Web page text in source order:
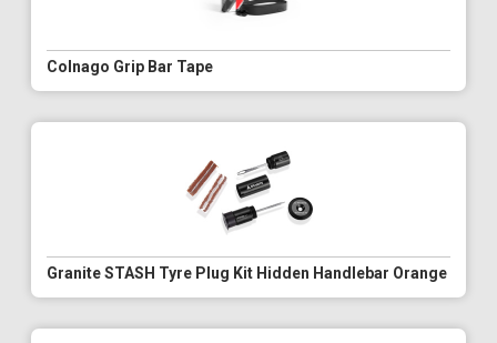
Colnago Grip Bar Tape
Granite STASH Tyre Plug Kit Hidden Handlebar Orange